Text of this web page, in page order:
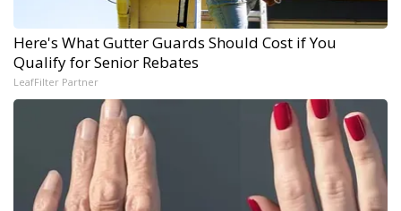
Here's What Gutter Guards Should Cost if You
Qualify for Senior Rebates
LeafFilter Partner